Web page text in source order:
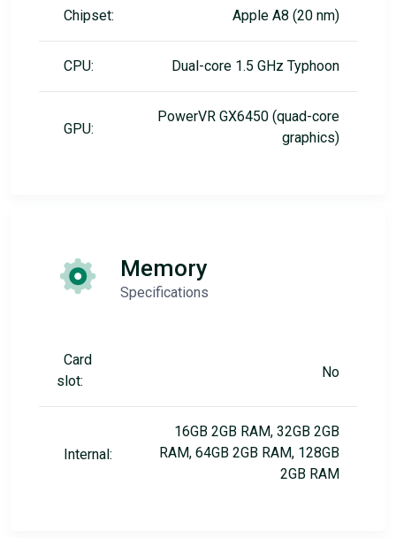
Chipset: Apple A8 (20 nm)
CPU: Dual-core 1.5 GHz Typhoon
GPU:
PowerVR GX6450 (quad-core
graphics)
Memory
Specifications
Card
slot:
No
Internal:
16GB 2GB RAM, 32GB 2GB
RAM, 64GB 2GB RAM, 128GB
2GB RAM